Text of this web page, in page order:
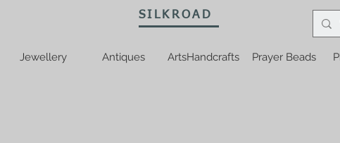
Jewellery Antiques ArtsHandcrafts Prayer Beads
SILKROAD